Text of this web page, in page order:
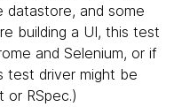
datastore, and some
building a UI, this test
and Selenium, or if
test driver might be
or RSpec.)